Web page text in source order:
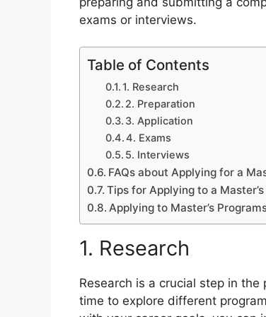
exams or interviews.
Table of Contents
1. Research
2. Preparation
3. Application
4. Exams
5. Interviews
FAQs about Applying for a
Tips for Applying to a
Applying to Master’s
1. Research
Research is a crucial step in the
time to explore different